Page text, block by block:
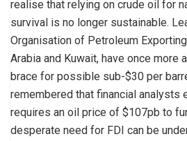
realise that relying on crude oil for
survival is no longer sustainable.
Organisation of Petroleum
Arabia and Kuwait, have once more
brace for possible sub-$30 per
remembered that financial analysts
requires an oil price of $107pb to
desperate need for FDI can be